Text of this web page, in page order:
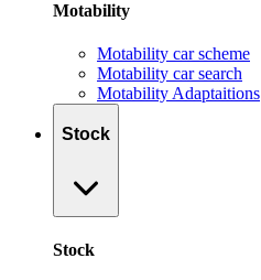
Motability
Motability car scheme
Motability car search
Motability Adaptaitions
Stock
Stock